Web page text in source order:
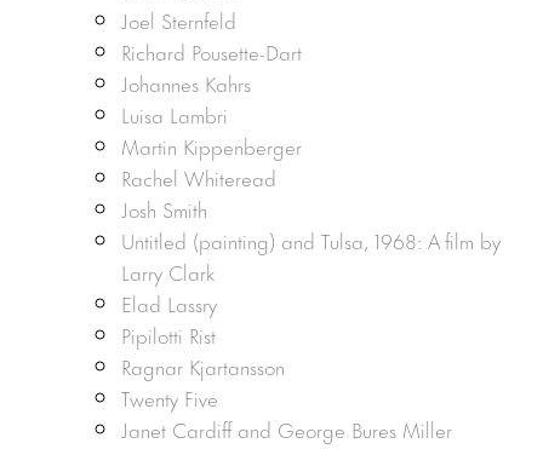
Joel Sternfeld
Richard Pousette-Dart
Johannes Kahrs
Luisa Lambri
Martin Kippenberger
Rachel Whiteread
Josh Smith
Untitled (painting) and Tulsa, 1968: A film by
Larry Clark
Elad Lassry
Pipilotti Rist
Ragnar Kjartansson
Twenty Five
Janet Cardiff and George Bures Miller